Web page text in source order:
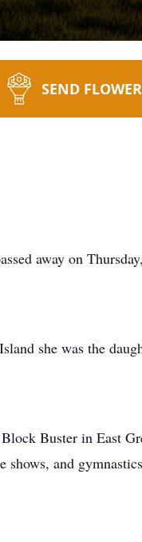
SEND
away on
she was the
Buster in East
and